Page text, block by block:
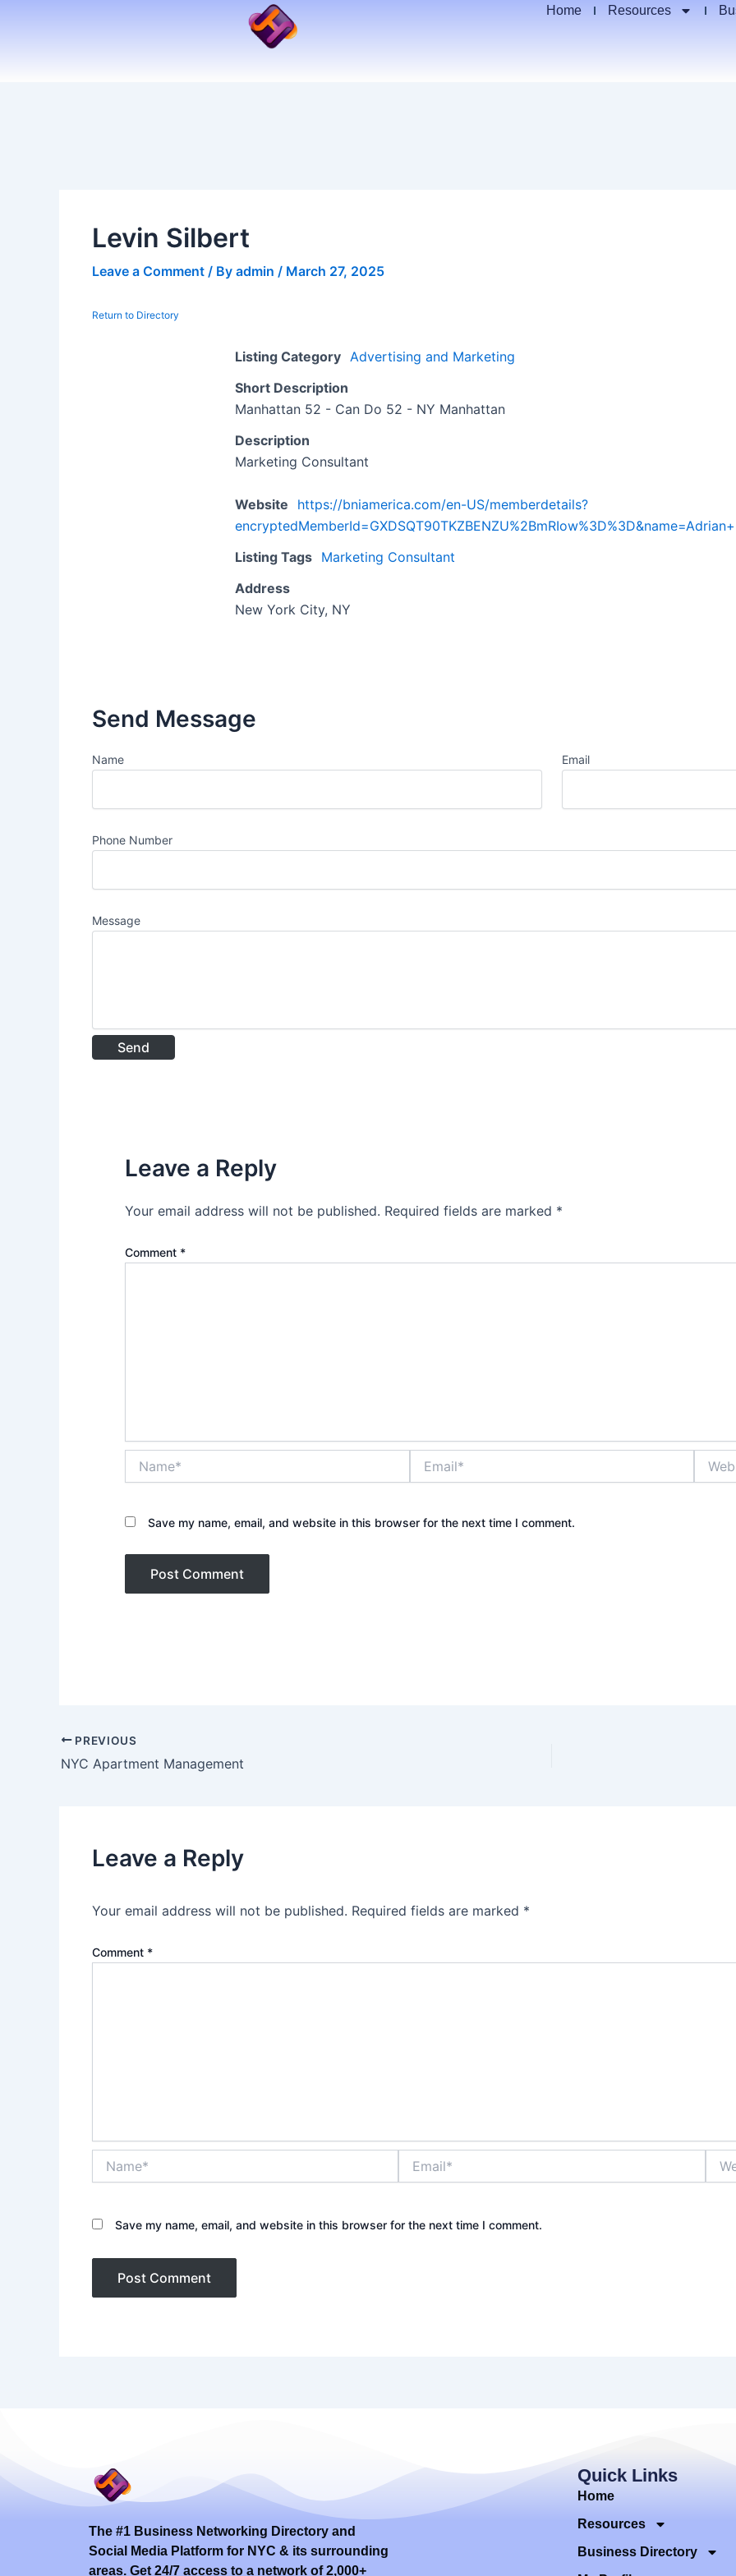
Home Resources
Levin Silbert
Leave a Comment / By admin / March 27, 2025
Return to Directory
Listing Category Advertising and Marketing
Short Description
Manhattan 52 - Can Do 52 - NY Manhattan
Description
Marketing Consultant
Website
https://bniamerica.com/en-US/memberdetails?
Listing Tags Marketing Consultant
Address
New York City, NY
Send Message
Name Email
Phone Number
Message
Leave a Reply
Your email address will not be published. Required fields are marked *
Comment *
Save my name, email, and website in this browser for the next time I comment.
PREVIOUS
NYC Apartment Management
Leave a Reply
Your email address will not be published. Required fields are marked *
Comment *
Save my name, email, and website in this browser for the next time I comment.
The #1 Business Networking Directory and
Social Media Platform for NYC & its surrounding
areas. Get 24/7 access to a network of 2,000+
Quick Links
Home
Resources
Business Directory